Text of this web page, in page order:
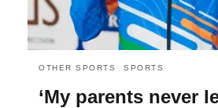
OTHER SPORTS SPORTS
‘My parents never